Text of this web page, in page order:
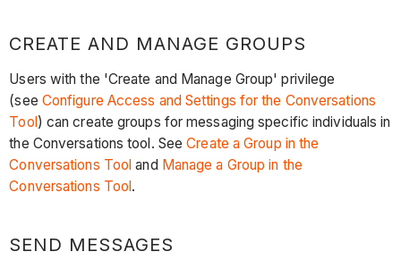
CREATE AND MANAGE GROUPS
Users with the 'Create and Manage Group' privilege
(see Configure Access and Settings for the Conversations
Tool ) can create groups for messaging specific individuals in
the Conversations tool. SeeCreate a Group in the
Conversations Tool and Manage a Group in the
Conversations Tool .
SEND MESSAGES